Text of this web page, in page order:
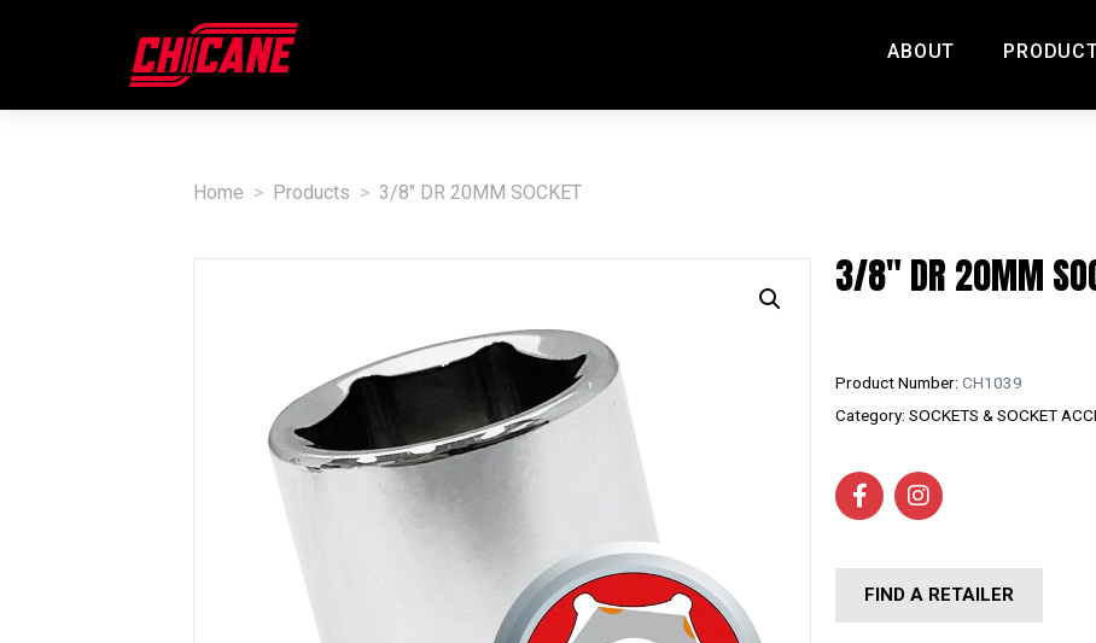
ABOUT
Home Products 3/8" DR 20MM SOCKET
3/8″ DR 20MM
Product Number: CH1039
Category: SOCKETS & SOCKET
FIND A RETAILER